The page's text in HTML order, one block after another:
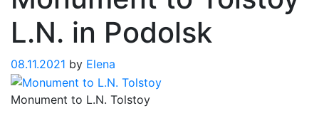
L.N. in Podolsk
08.11.2021 by Elena
Monument to L.N. Tolstoy